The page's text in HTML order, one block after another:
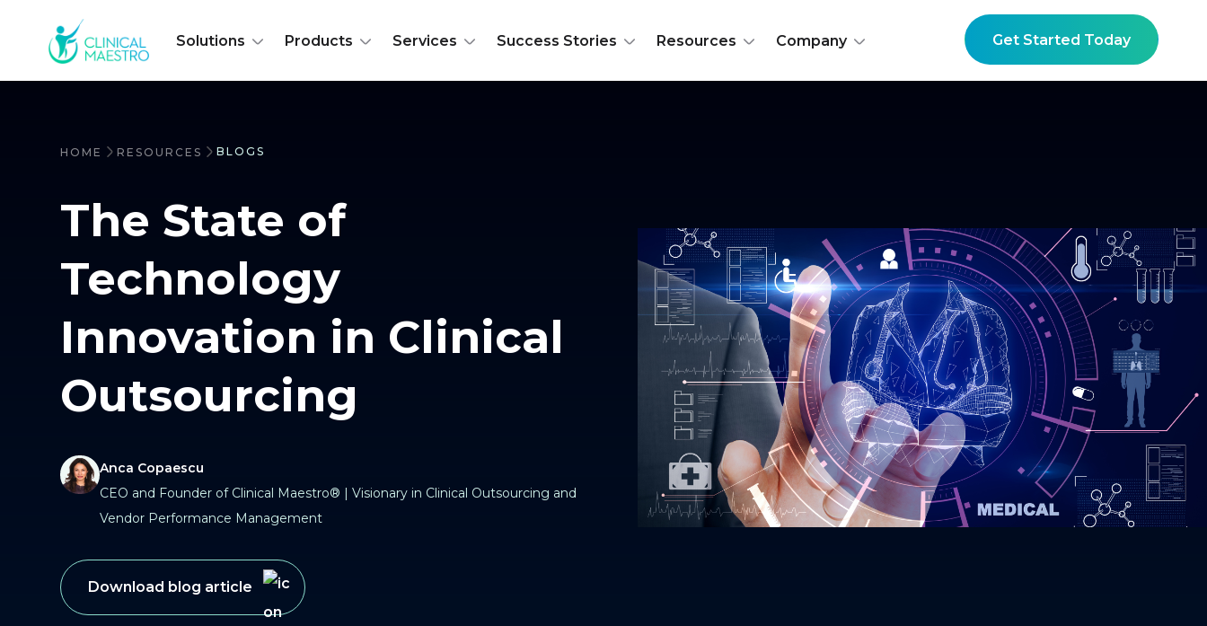
Solutions Products Services Success Stories Resources Company Get Started Today
HOME RESOURCES BLOGS
The State of
Technology
Innovation in Clinical
Outsourcing
Anca Copaescu
CEO and Founder of Clinical Maestro® | Visionary in Clinical Outsourcing and
Vendor Performance Management
Download blog article